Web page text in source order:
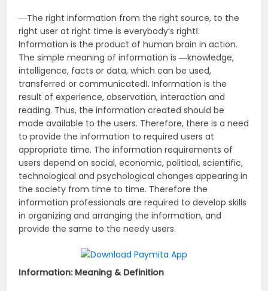
―The right information from the right source, to the
right user at right time is everybody‘s right‖.
Information is the product of human brain in action.
The simple meaning of information is ―knowledge,
intelligence, facts or data, which can be used,
transferred or communicated‖. Information is the
result of experience, observation, interaction and
reading. Thus, the information created should be
made available to the users. Therefore, there is a need
to provide the information to required users at
appropriate time. The information requirements of
users depend on social, economic, political, scientific,
technological and psychological changes appearing in
the society from time to time. Therefore the
information professionals are required to develop skills
in organizing and arranging the information, and
provide the same to the needy users.
Information: Meaning & Definition